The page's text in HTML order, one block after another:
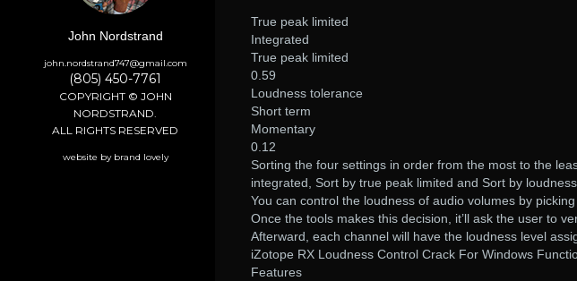
John Nordstrand
john.nordstrand747@gmail.com
(805) 450-7761
COPYRIGHT © JOHN
NORDSTRAND.
ALL RIGHTS RESERVED
website by brand lovely
True peak limited
Integrated
True peak limited
0.59
Loudness tolerance
Short term
Momentary
0.12
Sorting the four settings in order from the most to the
integrated, Sort by true peak limited and Sort by loudness
You can control the loudness of audio volumes by
Once the tools makes this decision, it’ll ask the user to
Afterward, each channel will have the loudness level
iZotope RX Loudness Control Crack For Windows
Features